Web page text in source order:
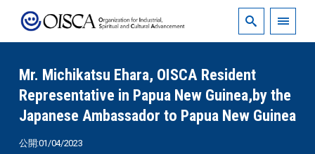
Mr. Michikatsu Ehara, OISCA Resident
Representative in Papua New Guinea,by the
Japanese Ambassador to Papua New Guinea
公開:01/04/2023